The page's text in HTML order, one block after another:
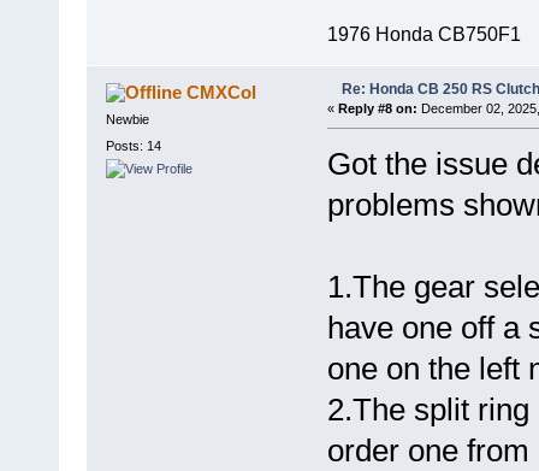
1976 Honda CB750F1
CMXCol
Newbie
Posts: 14
Re: Honda CB 250 RS
« Reply #8 on: December 02,
Got the issue
problems
1.The gear
have one off a
one on the left
2.The split
order one